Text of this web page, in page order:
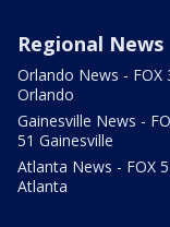
Regional News
Orlando News - FOX
Orlando
Gainesville News -
51 Gainesville
Atlanta News - FOX 5
Atlanta